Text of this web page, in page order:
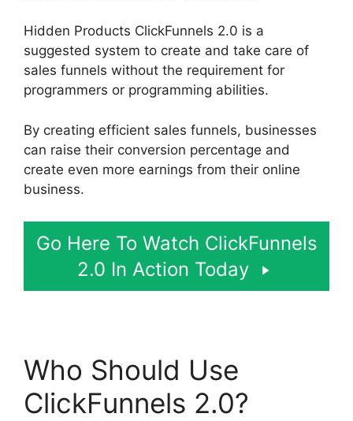
Hidden Products ClickFunnels 2.0 is a
suggested system to create and take care of
sales funnels without the requirement for
programmers or programming abilities.
By creating efficient sales funnels, businesses
can raise their conversion percentage and
create even more earnings from their online
business.
Go Here To Watch ClickFunnels
2.0 In Action Today
Who Should Use
ClickFunnels 2.0?